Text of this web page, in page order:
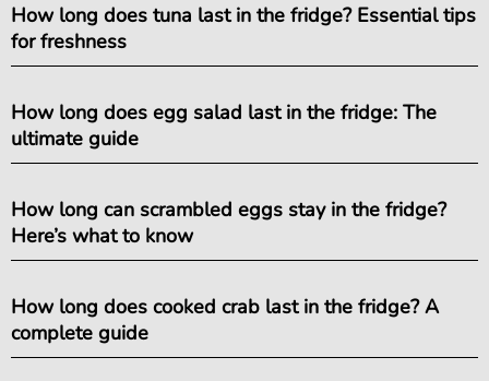
How long does tuna last in the fridge? Essential tips
for freshness
How long does egg salad last in the fridge: The
ultimate guide
How long can scrambled eggs stay in the fridge?
Here’s what to know
How long does cooked crab last in the fridge? A
complete guide